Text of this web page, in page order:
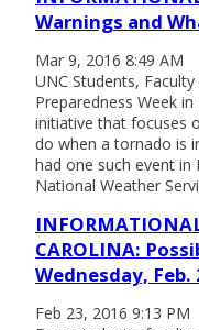
Warnings and
Mar 9, 2016 8:49 AM
UNC Students,
Preparedness Week
initiative that focuses
do when a tornado is
had one such event in
National Weather
CAROLINA:
Wednesday, Feb.
Feb 23, 2016 9:13 PM